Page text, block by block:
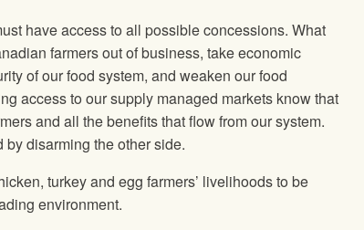
have access to all possible concessions. What
farmers out of business, take economic
of our food system, and weaken our food
access to our supply managed markets know that
and all the benefits that flow from our system.
disarming the other side.
turkey and egg farmers’ livelihoods to be
environment.